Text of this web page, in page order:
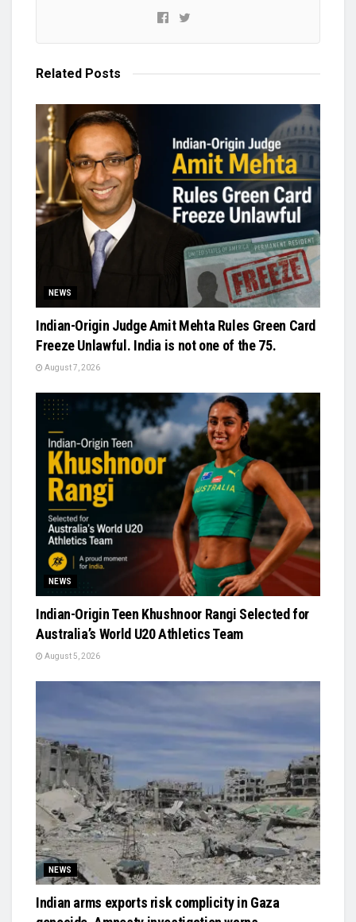
Related Posts
NEWS
Indian-Origin Judge Amit Mehta Rules Green Card
Freeze Unlawful. India is not one of the 75.
August 7, 2026
NEWS
Indian-Origin Teen Khushnoor Rangi Selected for
Australia’s World U20 Athletics Team
August 5, 2026
NEWS
Indian arms exports risk complicity in Gaza